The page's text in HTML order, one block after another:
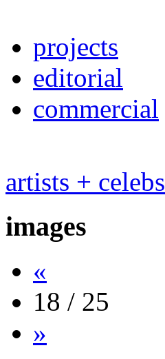
projects
editorial
commercial
artists + celebs
images
«
18 / 25
»